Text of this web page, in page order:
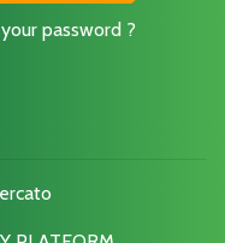
password ?